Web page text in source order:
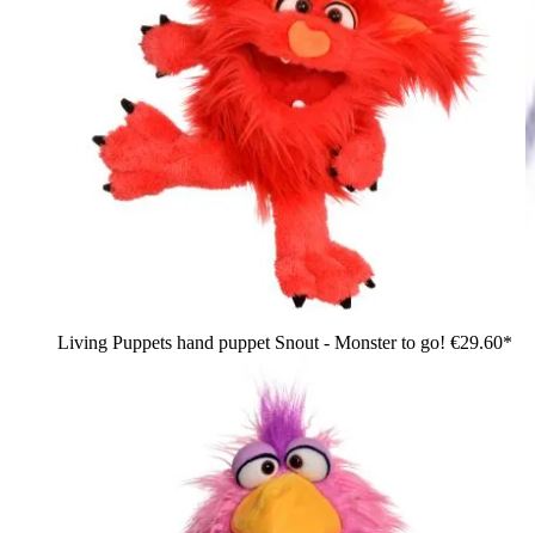
Living Puppets hand puppet Snout - Monster to go! €29.60*